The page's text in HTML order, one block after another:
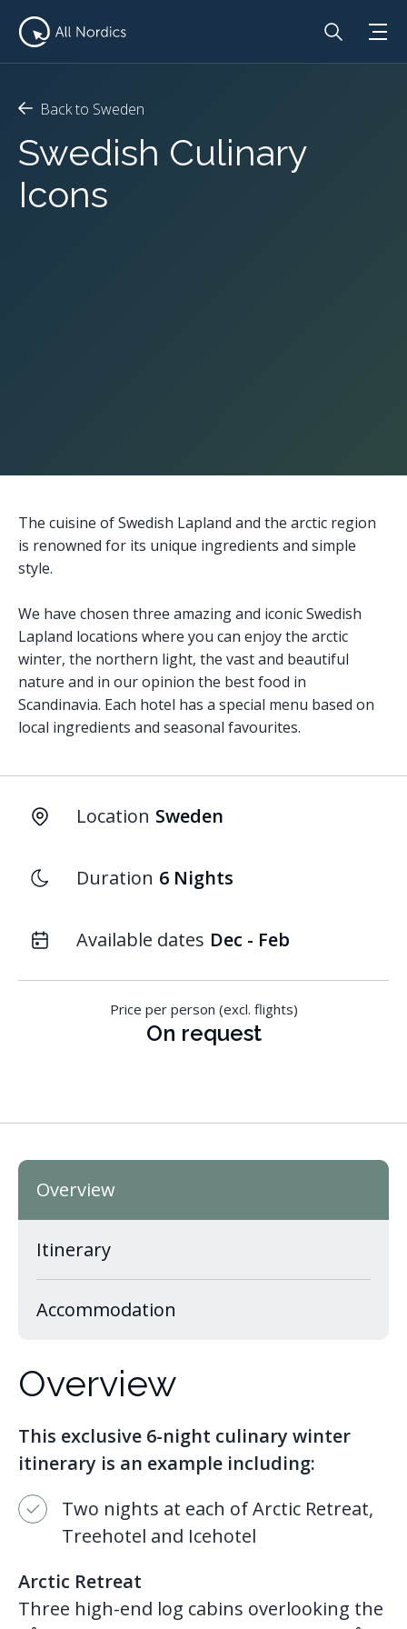
Back to Sweden
Swedish Culinary
Icons
The cuisine of Swedish Lapland and the arctic region
is renowned for its unique ingredients and simple
style.
We have chosen three amazing and iconic Swedish
Lapland locations where you can enjoy the arctic
winter, the northern light, the vast and beautiful
nature and in our opinion the best food in
Scandinavia. Each hotel has a special menu based on
local ingredients and seasonal favourites.
Location Sweden
Duration 6 Nights
Available dates Dec - Feb
Price per person (excl. flights)
On request
Overview
Itinerary
Accommodation
Overview
This exclusive 6-night culinary winter
itinerary is an example including:
Two nights at each of Arctic Retreat,
Treehotel and Icehotel
Arctic Retreat
Three high-end log cabins overlooking the